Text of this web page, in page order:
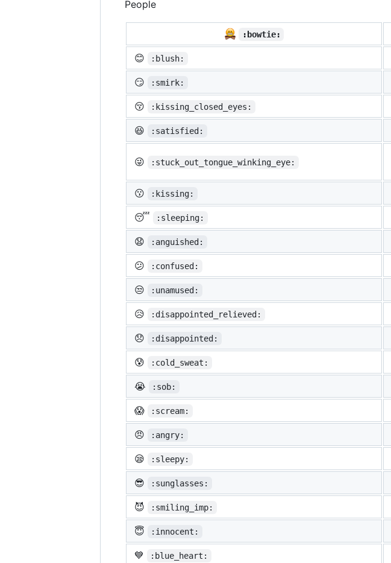
People
:bowtie:
😊 :blush:
😏 :smirk:
😚 :kissing_closed_eyes:
😆 :satisfied:
😜 :stuck_out_tongue_winking_eye:
😗 :kissing:
😴 :sleeping:
😧 :anguished:
😕 :confused:
😒 :unamused:
😥 :disappointed_relieved:
😞 :disappointed:
😰 :cold_sweat:
😭 :sob:
😱 :scream:
😠 :angry:
😪 :sleepy:
😎 :sunglasses:
😈 :smiling_imp:
😇 :innocent:
💙 :blue_heart: